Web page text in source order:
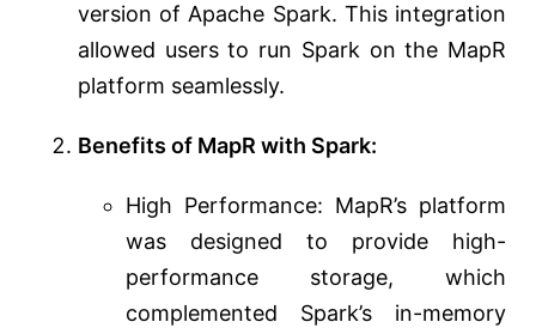
version of Apache Spark. This integration
allowed users to run Spark on the MapR
platform seamlessly.
Benefits of MapR with Spark:
High Performance: MapR’s platform
was designed to provide high-
performance storage, which
complemented Spark’s in-memory